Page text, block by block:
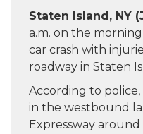
Staten Island, NY
a.m. on the
car crash with
roadway in Staten
According to
in the westbound
Expressway